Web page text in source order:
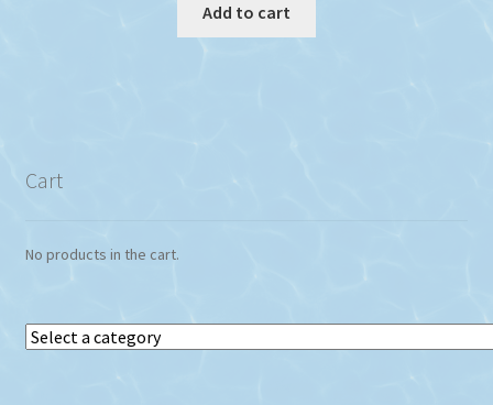
Add to cart
Cart
No products in the cart.
Select